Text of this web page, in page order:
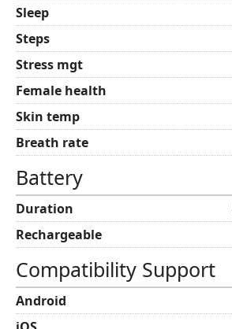
Sleep
Steps
Stress mgt
Female health
Skin temp
Breath rate
Battery
Duration
Rechargeable
Compatibility Support
Android